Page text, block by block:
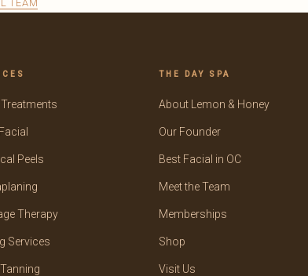
TEAM
Peels
Therapy
Services
THE DAY SPA
About Lemon & Honey
Our Founder
Best Facial in OC
Meet the Team
Memberships
Shop
Visit Us